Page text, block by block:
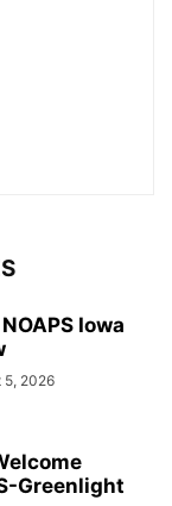
Iowa
5, 2026
Greenlight